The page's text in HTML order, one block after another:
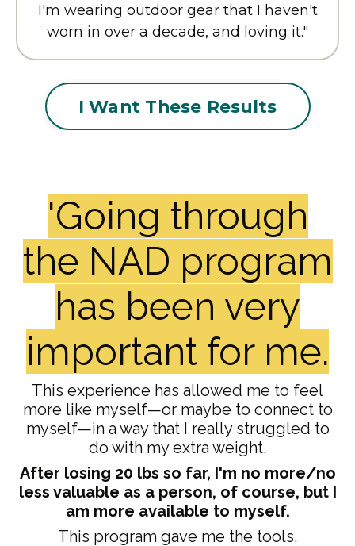
I'm wearing outdoor gear that I haven't
worn in over a decade, and loving it."
I Want These Results
'Going through
the NAD program
has been very
important for me.
This experience has allowed me to feel
more like myself—or maybe to connect to
myself—in a way that I really struggled to
do with my extra weight.
After losing 20 lbs so far, I'm no more/no
less valuable as a person, of course, but I
am more available to myself.
This program gave me the tools,